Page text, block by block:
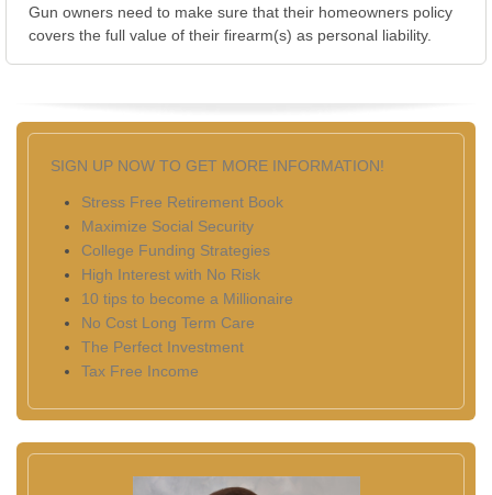
Gun owners need to make sure that their homeowners policy
covers the full value of their firearm(s) as personal liability.
SIGN UP NOW TO GET MORE INFORMATION!
Stress Free Retirement Book
Maximize Social Security
College Funding Strategies
High Interest with No Risk
10 tips to become a Millionaire
No Cost Long Term Care
The Perfect Investment
Tax Free Income